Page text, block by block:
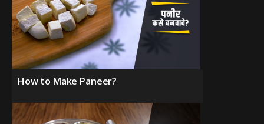
How to Make Paneer?